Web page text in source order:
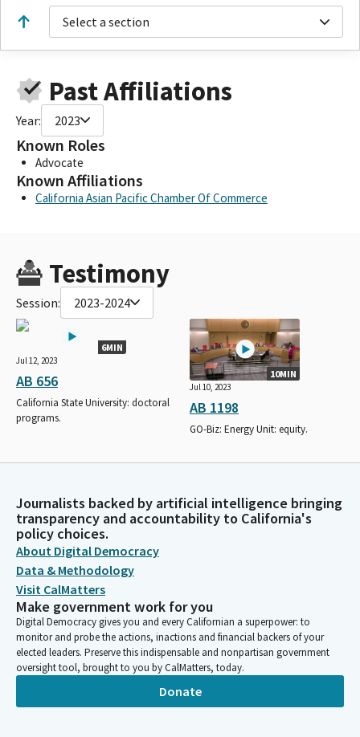
Select a section
Past Affiliations
Year: 2023
Known Roles
Advocate
Known Affiliations
California Asian Pacific Chamber Of Commerce
Testimony
Session: 2023-2024
6MIN
Jul 12, 2023
AB 656
California State University: doctoral
programs.
10MIN
Jul 10, 2023
AB 1198
GO-Biz: Energy Unit: equity.
Journalists backed by artificial intelligence bringing
transparency and accountability to California's
policy choices.
About Digital Democracy
Data & Methodology
Visit CalMatters
Make government work for you
Digital Democracy gives you and every Californian a superpower: to
monitor and probe the actions, inactions and financial backers of your
elected leaders. Preserve this indispensable and nonpartisan government
oversight tool, brought to you by CalMatters, today.
Donate